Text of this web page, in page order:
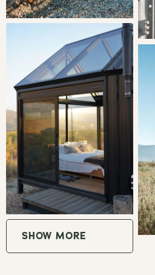
This is not a child friendly stay.
OUR RECOMMENDED
Eat & Drink
Waverley Hills Organic Wine &
Oudekloof Wine Estate
Montpellier de Tulbagh
Saronsberg Cellar
Rijks Private Cellar
SHOW MORE